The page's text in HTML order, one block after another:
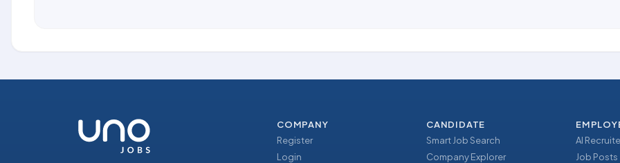
COMPANY
Register
Login
CANDIDATE
Smart Job Search
Company Explorer
AI
Job Posts